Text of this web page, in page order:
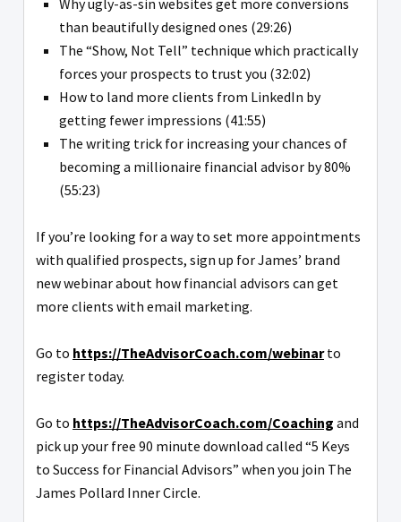
Why ugly-as-sin websites get more conversions
than beautifully designed ones (29:26)
The “Show, Not Tell” technique which practically
forces your prospects to trust you (32:02)
How to land more clients from LinkedIn by
getting fewer impressions (41:55)
The writing trick for increasing your chances of
becoming a millionaire financial advisor by 80%
(55:23)
If you’re looking for a way to set more appointments
with qualified prospects, sign up for James’ brand
new webinar about how financial advisors can get
more clients with email marketing.
Go to https://TheAdvisorCoach.com/webinarto
register today.
Go to https://TheAdvisorCoach.com/Coaching and
pick up your free 90 minute download called “5 Keys
to Success for Financial Advisors” when you join The
James Pollard Inner Circle.